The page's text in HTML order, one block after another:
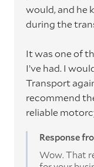
would, and he
during the
It was one of
I’ve had. I
Transport
recommend
reliable
Response
Wow. That